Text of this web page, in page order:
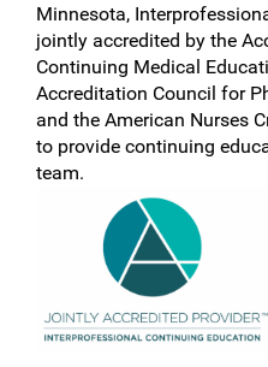
Minnesota,
jointly accredited by the
Continuing Medical
Accreditation Council for
and the American Nurses
to provide continuing
team.